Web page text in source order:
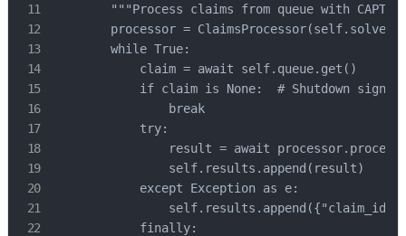
"""Process claims from queue with
        processor = ClaimsProcessor(self.solver)
        while True:
            claim = await self.queue.get()
            if claim is None:  # Shutdown signal
                break
            try:
result = await
                self.results.append(result)
            except Exception as e:
            finally: